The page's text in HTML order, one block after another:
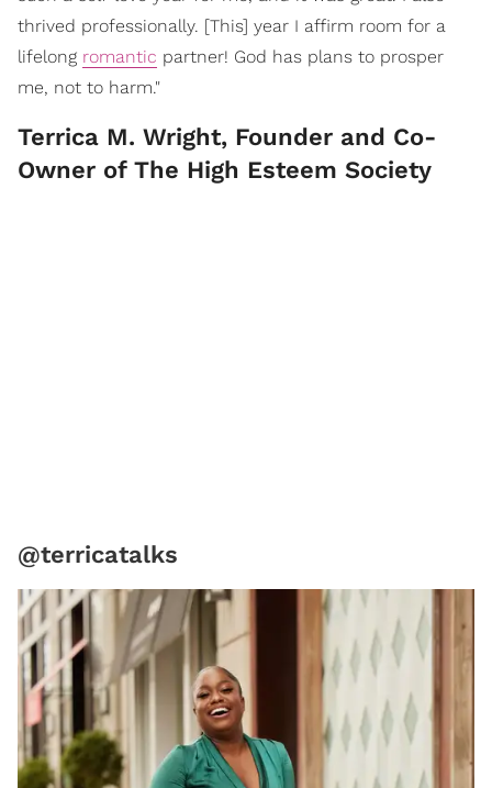
thrived professionally. [This] year I affirm room for a
lifelong romantic partner! God has plans to prosper
me, not to harm."
Terrica M. Wright, Founder and Co-
Owner of The High Esteem Society
@terricatalks